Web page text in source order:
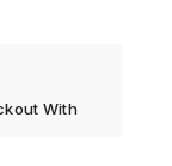
With